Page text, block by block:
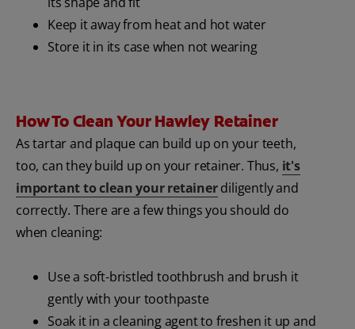
Keep it away from heat and hot water
Store it in its case when not wearing
How To Clean Your Hawley Retainer
As tartar and plaque can build up on your teeth,
too, can they build up on your retainer. Thus, it's
important to clean your retainerdiligently and
correctly. There are a few things you should do
when cleaning:
Use a soft-bristled toothbrush and brush it
gently with your toothpaste
Soak it in a cleaning agent to freshen it up and